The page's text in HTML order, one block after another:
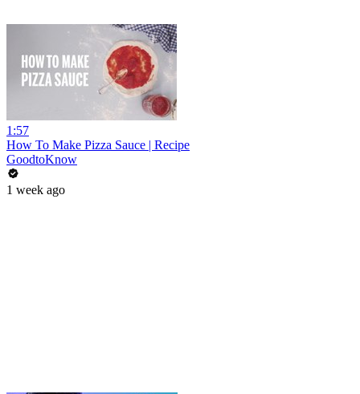
1:57
How To Make Pizza Sauce | Recipe
GoodtoKnow
1 week ago